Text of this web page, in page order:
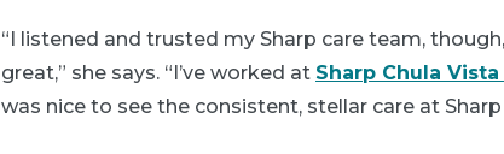
“I listened and trusted my Sharp care team,
great,” she says. “I’ve worked at Sharp Chula
was nice to see the consistent, stellar care at